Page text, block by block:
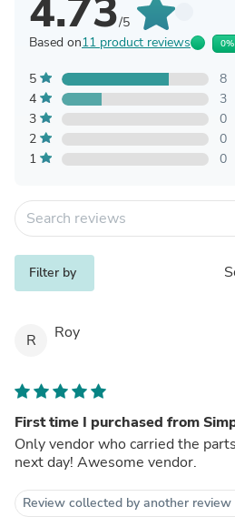
/5
Based on11 product reviews
5
8
4
3
3
0
2
0
1
0
Filter by
R Roy
First time I purchased from
Only vendor who carried the parts I
next day! Awesome vendor.
Review collected by another review